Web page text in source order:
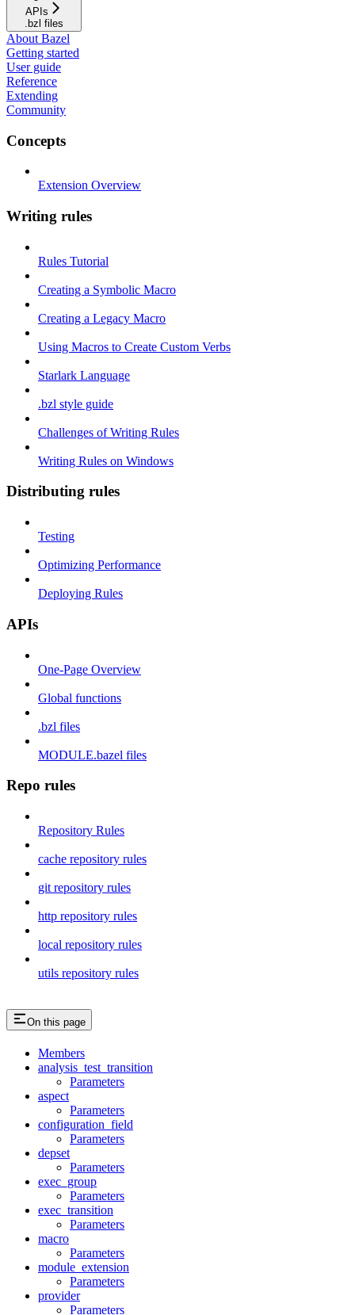
APIs
.bzl files
About Bazel
Getting started
User guide
Reference
Extending
Community
Concepts
Extension Overview
Writing rules
Rules Tutorial
Creating a Symbolic Macro
Creating a Legacy Macro
Using Macros to Create Custom Verbs
Starlark Language
.bzl style guide
Challenges of Writing Rules
Writing Rules on Windows
Distributing rules
Testing
Optimizing Performance
Deploying Rules
APIs
One-Page Overview
Global functions
.bzl files
MODULE.bazel files
Repo rules
Repository Rules
cache repository rules
git repository rules
http repository rules
local repository rules
utils repository rules
On this page
Members
analysis_test_transition
Parameters
aspect
Parameters
configuration_field
Parameters
depset
Parameters
exec_group
Parameters
exec_transition
Parameters
macro
Parameters
module_extension
Parameters
provider
Parameters